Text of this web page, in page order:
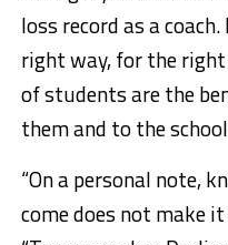
loss record as a
right way, for the
of students are the
them and to the
“On a personal note,
come does not make it